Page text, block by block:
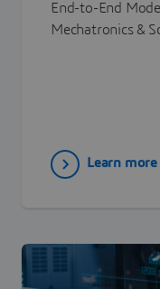
End-to-End
Mechatronics &
Learn more